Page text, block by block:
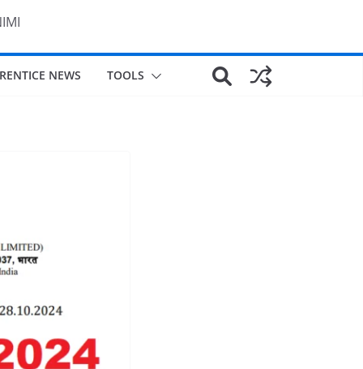
NEWS TOOLS